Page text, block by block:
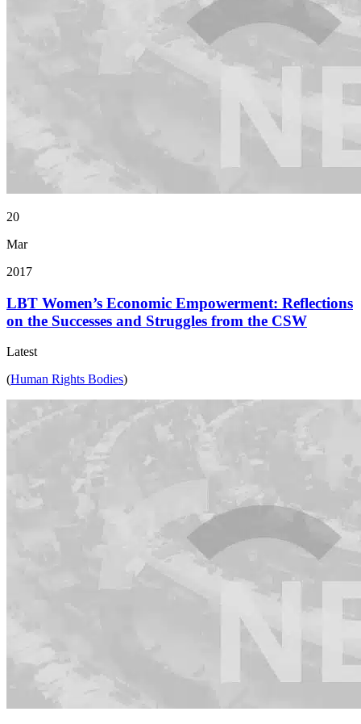
20
Mar
2017
LBT Women’s Economic Empowerment: Reflections
on the Successes and Struggles from the CSW
Latest
(Human Rights Bodies)